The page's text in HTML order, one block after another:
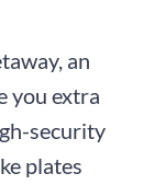
an
you extra
security
plates